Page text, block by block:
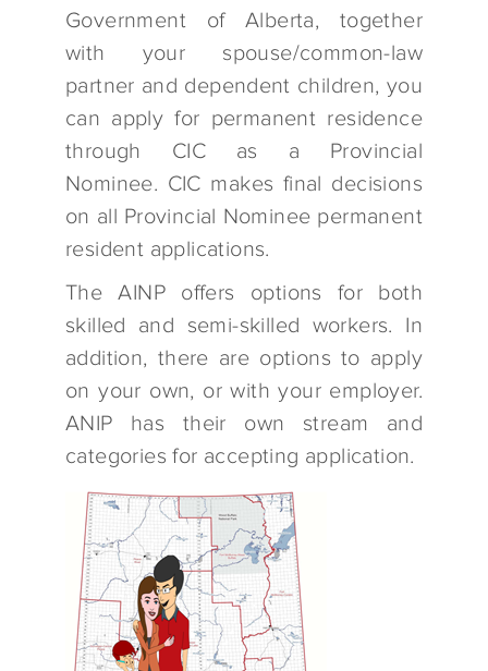
Government of Alberta, together
with your spouse/common-law
partner and dependent children, you
can apply for permanent residence
through CIC as a Provincial
Nominee. CIC makes final decisions
on all Provincial Nominee permanent
resident applications.
The AINP offers options for both
skilled and semi-skilled workers. In
addition, there are options to apply
on your own, or with your employer.
ANIP has their own stream and
categories for accepting application.